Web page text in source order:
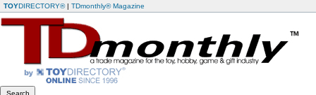
TOYDIRECTORY®| TDmonthly® Magazine